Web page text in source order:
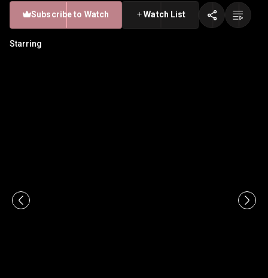
Subscribe to Watch Watch List
Starring